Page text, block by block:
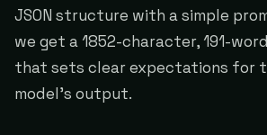
JSON structure with a simple
we get a 1852-character, 191-word
that sets clear expectations for
model's output.